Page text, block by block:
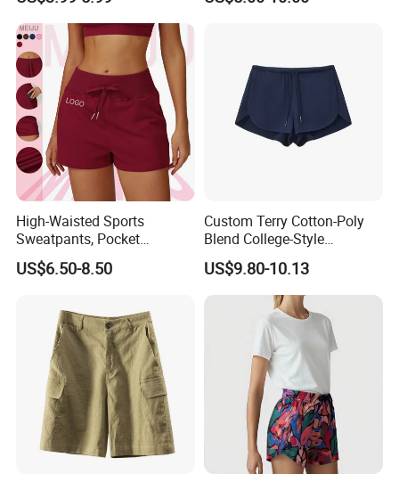
High-Waisted Sports
Sweatpants, Pocket
Drawstring Outdoor Sports
Women's Shorts
US$6.50-8.50
Custom Terry Cotton-Poly
Blend College-Style
Drawstring Casual Women's
Shorts
US$9.80-10.13